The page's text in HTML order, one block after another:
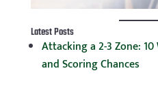
Latest Posts
Attacking a 2-3 Zone:
and Scoring Chances